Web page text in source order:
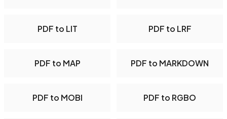
PDF to LIT PDF to LRF
PDF to MAP PDF to MARKDOWN
PDF to MOBI PDF to RGBO